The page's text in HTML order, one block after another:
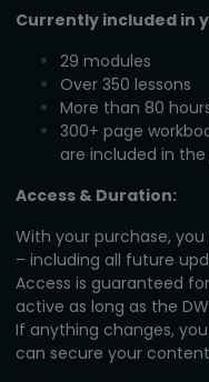
Currently included in
29 modules
Over 350 lessons
More than 80
300+ page
are included in the
Access & Duration:
With your purchase,
– including all future
Access is guaranteed
active as long as the
If anything changes,
can secure your